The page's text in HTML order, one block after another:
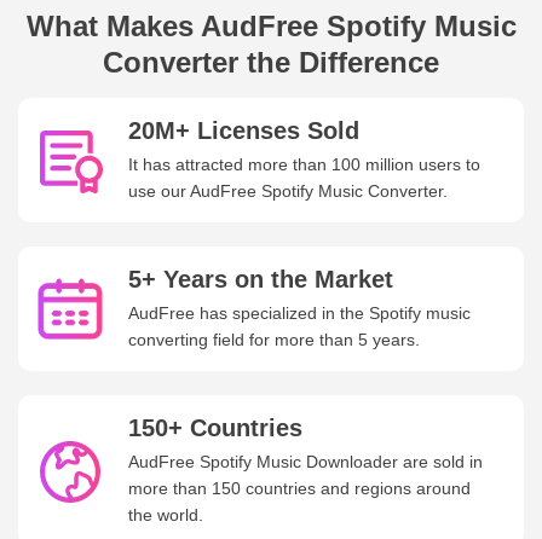
What Makes AudFree Spotify Music
Converter the Difference
20M+ Licenses Sold
It has attracted more than 100 million users to
use our AudFree Spotify Music Converter.
5+ Years on the Market
AudFree has specialized in the Spotify music
converting field for more than 5 years.
150+ Countries
AudFree Spotify Music Downloader are sold in
more than 150 countries and regions around
the world.